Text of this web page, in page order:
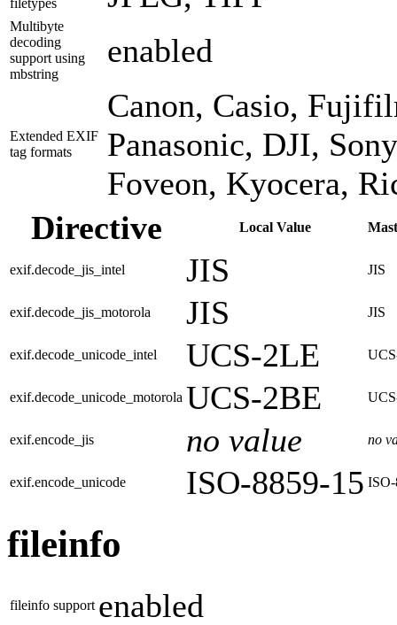
filetypes
Multibyte
decoding
support using
mbstring
enabled
Extended EXIF
tag formats
Canon, Casio,
Panasonic, DJI,
Foveon, Kyocera,
Directive
Local Value
exif.decode_jis_intel JIS JIS
exif.decode_jis_motorola JIS JIS
exif.decode_unicode_intel UCS-2LE
exif.decode_unicode_motorola UCS-2BE
exif.encode_jis no value no
exif.encode_unicode ISO-8859-15
fileinfo
fileinfo support enabled